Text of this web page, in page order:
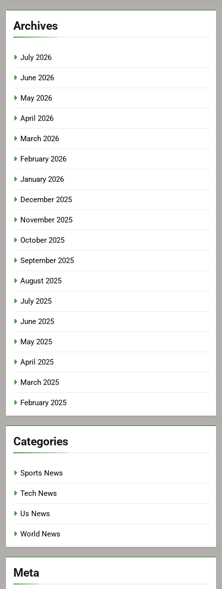
Archives
July 2026
June 2026
May 2026
April 2026
March 2026
February 2026
January 2026
December 2025
November 2025
October 2025
September 2025
August 2025
July 2025
June 2025
May 2025
April 2025
March 2025
February 2025
Categories
Sports News
Tech News
Us News
World News
Meta